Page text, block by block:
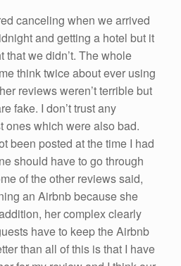
canceling when we arrived
and getting a hotel but it
that we didn’t. The whole
think twice about ever using
reviews weren’t terrible but
fake. I don’t trust any
ones which were also bad.
been posted at the time I had
should have to go through
of the other reviews said,
an Airbnb because she
her complex clearly
have to keep the Airbnb
than all of this is that I have